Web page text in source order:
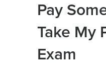
Pay
Take My
Exam